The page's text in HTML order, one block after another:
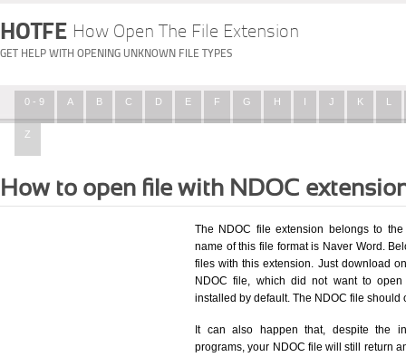
HOTFE How Open The File Extension
GET HELP WITH OPENING UNKNOWN FILE TYPES
0 - 9 A B C D E F G H I J K L
Z
How to open file with NDOC
The NDOC file extension belongs to
name of this file format is Naver Word.
files with this extension. Just download
NDOC file, which did not want to
installed by default. The NDOC file
It can also happen that, despite the
programs, your NDOC file will still return